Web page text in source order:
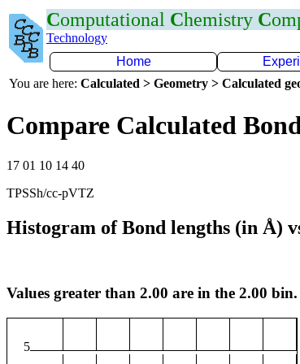
Computational Chemistry C
Technology
Home
You are here: Calculated > Geometry > Calculated
Compare Calculated
17 01 10 14 40
TPSSh/cc-pVTZ
Histogram of Bond lengths (in Å)
Values greater than 2.00 are in the 2.00
5